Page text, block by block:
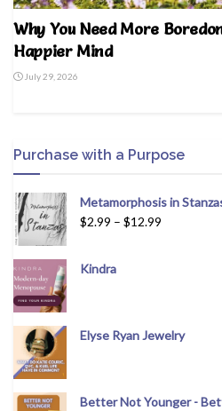
Why You Need More
Happier Mind
July 29, 2026
Purchase with a Purpose
Metamorphosis in
$2.99 – $12.99
Kindra
Elyse Ryan Jewelry
Better Not Younger -